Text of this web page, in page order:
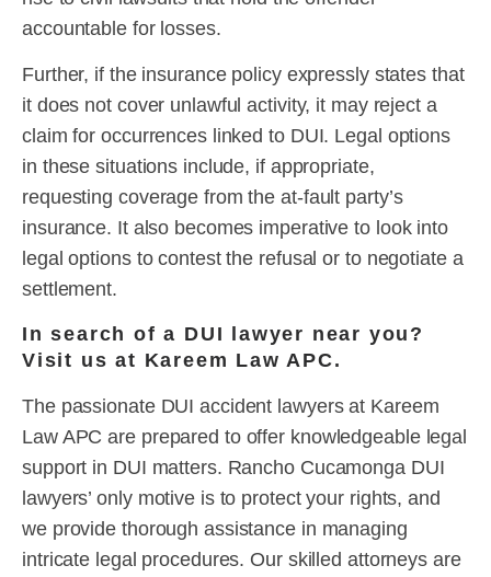
accountable for losses.
Further, if the insurance policy expressly states that
it does not cover unlawful activity, it may reject a
claim for occurrences linked to DUI. Legal options
in these situations include, if appropriate,
requesting coverage from the at-fault party’s
insurance. It also becomes imperative to look into
legal options to contest the refusal or to negotiate a
settlement.
In search of a DUI lawyer near you?
Visit us at Kareem Law APC.
The passionate DUI accident lawyers at Kareem
Law APC are prepared to offer knowledgeable legal
support in DUI matters. Rancho Cucamonga DUI
lawyers’ only motive is to protect your rights, and
we provide thorough assistance in managing
intricate legal procedures. Our skilled attorneys are